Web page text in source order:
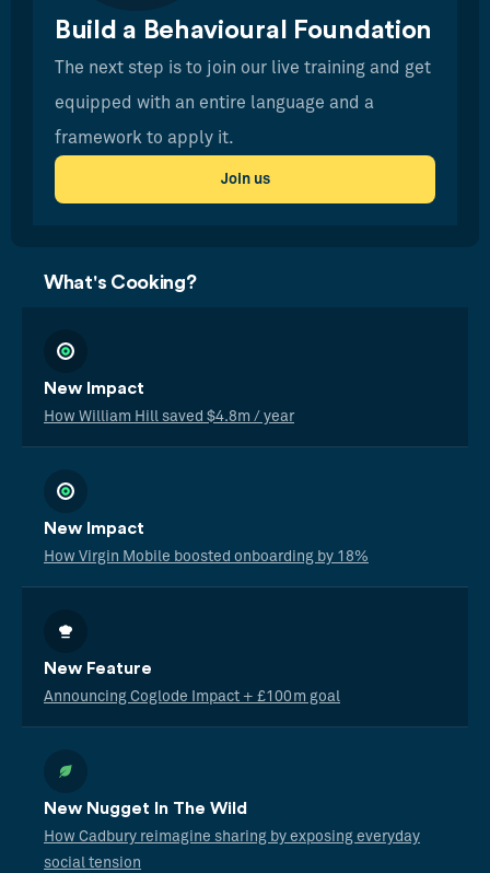
Build a Behavioural Foundation
The next step is to join our live training and get
equipped with an entire language and a
framework to apply it.
Join us
What's Cooking?
New Impact
How William Hill saved $4.8m / year
New Impact
How Virgin Mobile boosted onboarding by 18%
New Feature
Announcing Coglode Impact + £100m goal
New Nugget In The Wild
How Cadbury reimagine sharing by exposing everyday
social tension